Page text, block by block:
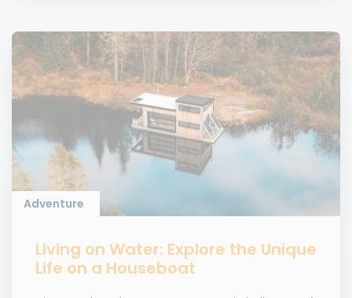
Adventure
Living on Water: Explore the Unique
Life on a Houseboat